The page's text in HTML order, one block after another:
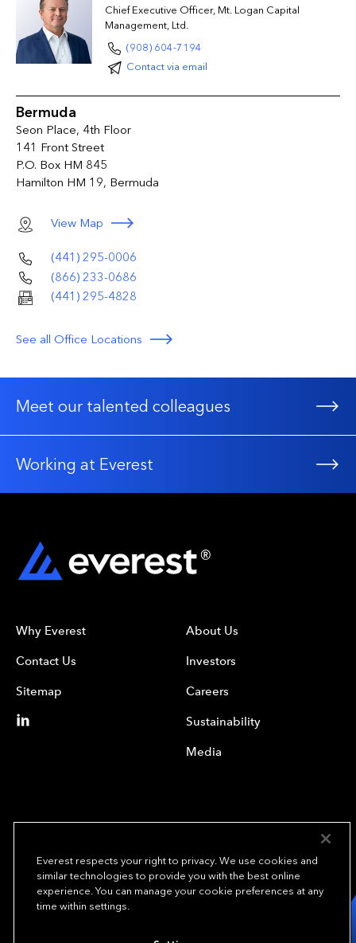
Chief Executive Officer, Mt. Logan Capital
Management, Ltd.
(908) 604-7194
Contact via email
Bermuda
Seon Place, 4th Floor
141 Front Street
P.O. Box HM 845
Hamilton HM 19, Bermuda
View Map
(441) 295-0006
(866) 233-0686
(441) 295-4828
See all Office Locations
Meet our talented colleagues
Working at Everest
Why Everest
Contact Us
Sitemap
About Us
Investors
Careers
Sustainability
Media
We underwrite
opportunity.TM
Everest respects your right to privacy. We use cookies and
similar technologies to provide you with the best online
experience. You can manage your cookie preferences at any
time within settings.